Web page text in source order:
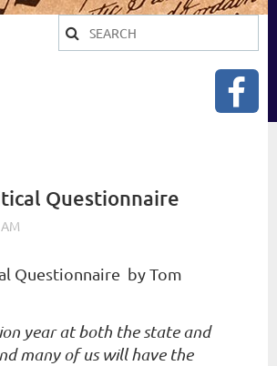
Questionnaire
Questionnaire by Tom
year at both the state and
many of us will have the